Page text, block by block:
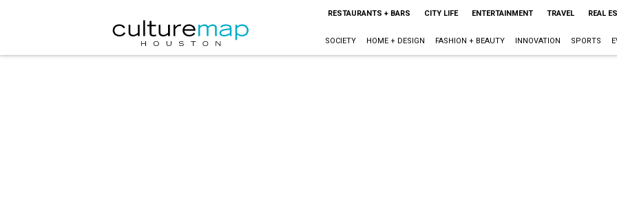
RESTAURANTS + BARS CITY LIFE ENTERTAINMENT TRAVEL REAL
SOCIETY HOME + DESIGN FASHION + BEAUTY INNOVATION SPORTS